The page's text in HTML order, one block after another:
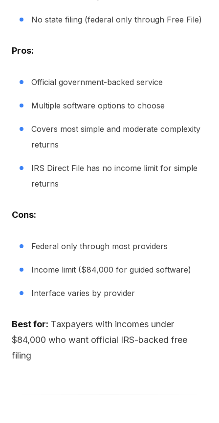
No state filing (federal only through Free File)
Pros:
Official government-backed service
Multiple software options to choose
Covers most simple and moderate complexity
returns
IRS Direct File has no income limit for simple
returns
Cons:
Federal only through most providers
Income limit ($84,000 for guided software)
Interface varies by provider
Best for: Taxpayers with incomes under
$84,000 who want official IRS-backed free
filing